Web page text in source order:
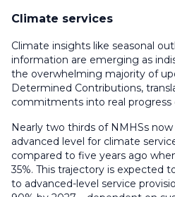
Climate services
Climate insights like seasonal
information are emerging as
the overwhelming majority of
Determined Contributions,
commitments into real progress
Nearly two thirds of NMHSs
advanced level for climate
compared to five years ago
35%. This trajectory is expected
to advanced-level service